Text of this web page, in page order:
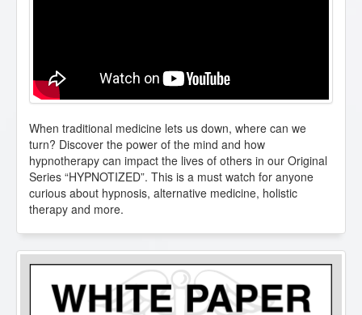
When traditional medicine lets us down, where can we
turn? Discover the power of the mind and how
hypnotherapy can impact the lives of others in our Original
Series “HYPNOTIZED”. This is a must watch for anyone
curious about hypnosis, alternative medicine, holistic
therapy and more.